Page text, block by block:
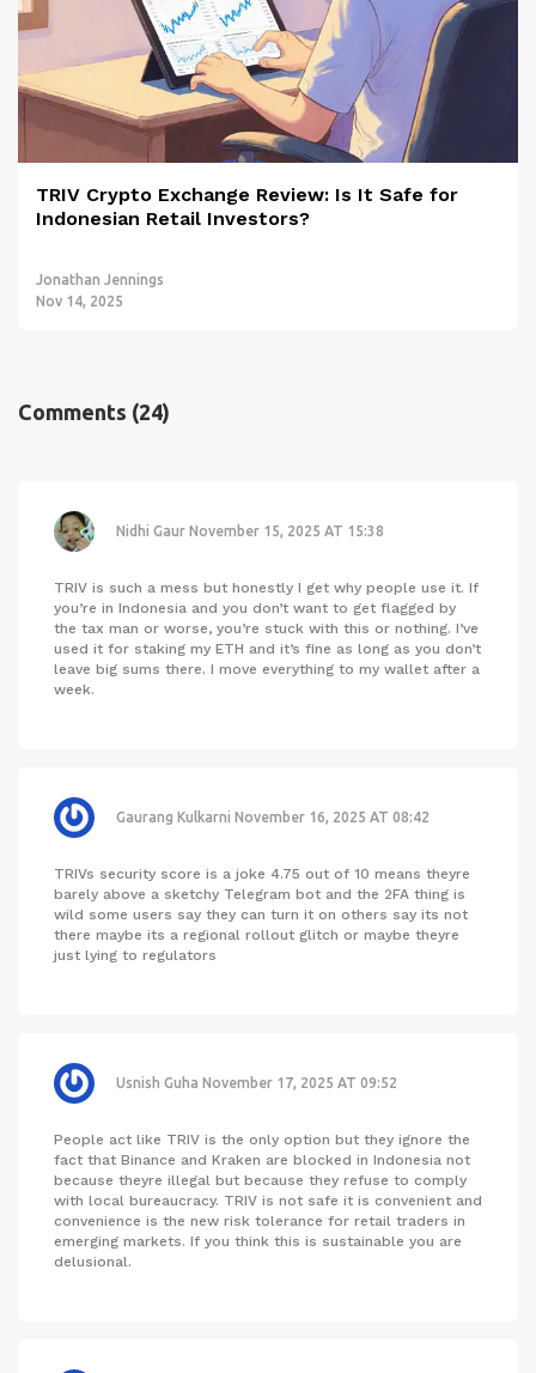
TRIV Crypto Exchange Review: Is It Safe for
Indonesian Retail Investors?
Jonathan Jennings
Nov 14, 2025
Comments (24)
Nidhi Gaur November 15, 2025 AT 15:38
TRIV is such a mess but honestly I get why people use it. If
you’re in Indonesia and you don’t want to get flagged by
the tax man or worse, you’re stuck with this or nothing. I’ve
used it for staking my ETH and it’s fine as long as you don’t
leave big sums there. I move everything to my wallet after a
week.
Gaurang Kulkarni November 16, 2025 AT 08:42
TRIVs security score is a joke 4.75 out of 10 means theyre
barely above a sketchy Telegram bot and the 2FA thing is
wild some users say they can turn it on others say its not
there maybe its a regional rollout glitch or maybe theyre
just lying to regulators
Usnish Guha November 17, 2025 AT 09:52
People act like TRIV is the only option but they ignore the
fact that Binance and Kraken are blocked in Indonesia not
because theyre illegal but because they refuse to comply
with local bureaucracy. TRIV is not safe it is convenient and
convenience is the new risk tolerance for retail traders in
emerging markets. If you think this is sustainable you are
delusional.